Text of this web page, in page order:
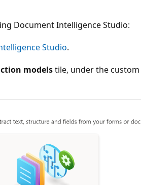
Document Intelligence Studio:
Studio.
modelstile, under the